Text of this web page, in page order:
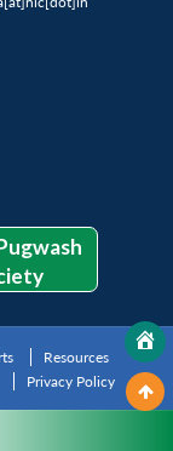
Resources
Privacy Policy